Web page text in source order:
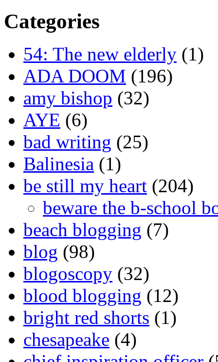
Categories
54: The new elderly (1)
ADA DOOM (196)
amy bishop (32)
AYE (6)
bad writing (25)
Balinesia (1)
be still my heart (204)
beware the b-school
beach blogging (7)
blog (98)
blogoscopy (32)
blood blogging (12)
bright red shorts (1)
chesapeake (4)